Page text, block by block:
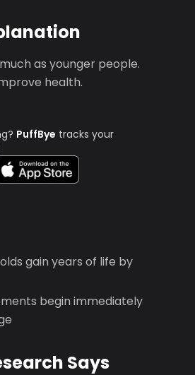
as younger people.
health.
PuffBye tracks your
gain years of life by
begin immediately
Says